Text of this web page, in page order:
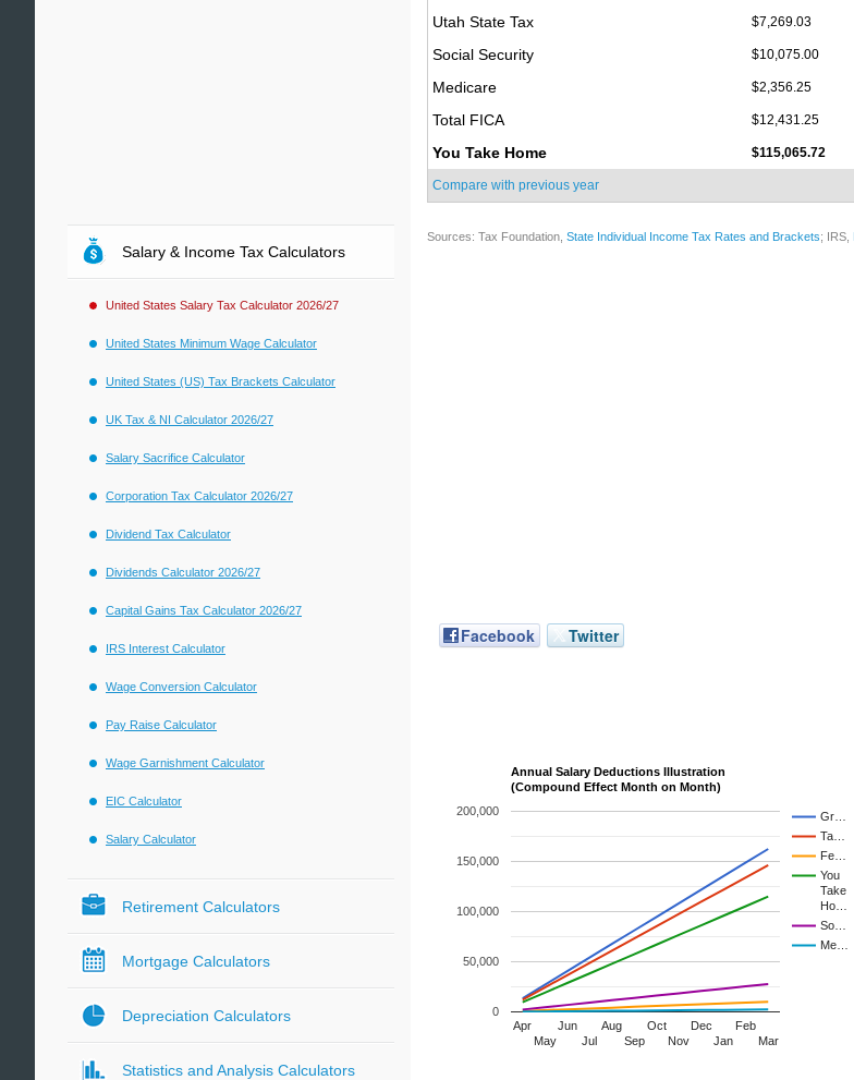
Utah State Tax $7,269.03
Social Security $10,075.00
Medicare $2,356.25
Total FICA $12,431.25
You Take Home $115,065.72
Compare with previous year
Sources: Tax Foundation, State Individual Income Tax Rates and Brackets; IRS,
Facebook Twitter
Annual Salary Deductions Illustration
(Compound Effect Month on Month)
Gr…
Ta…
Fe…
You
Take
Ho…
So…
Me…
Apr
May
Jun
Jul
Aug
Sep
Oct
Nov
Dec
Jan
Feb
Mar
0
50,000
100,000
150,000
200,000
Salary & Income Tax Calculators
United States Salary Tax Calculator 2026/27
United States Minimum Wage Calculator
United States (US) Tax Brackets Calculator
UK Tax & NI Calculator 2026/27
Salary Sacrifice Calculator
Corporation Tax Calculator 2026/27
Dividend Tax Calculator
Dividends Calculator 2026/27
Capital Gains Tax Calculator 2026/27
IRS Interest Calculator
Wage Conversion Calculator
Pay Raise Calculator
Wage Garnishment Calculator
EIC Calculator
Salary Calculator
Retirement Calculators
Mortgage Calculators
Depreciation Calculators
Statistics and Analysis Calculators